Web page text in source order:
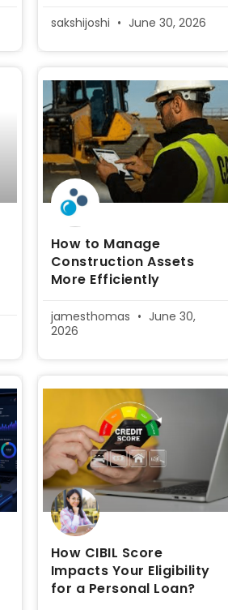
sakshijoshi June 30, 2026
How to Manage
Construction Assets
More Efficiently
jamesthomas
June 30,
2026
How CIBIL Score
Impacts Your Eligibility
for a Personal Loan?